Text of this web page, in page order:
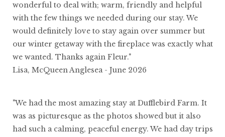
wonderful to deal with; warm, friendly and helpful
with the few things we needed during our stay. We
would definitely love to stay again over summer but
our winter getaway with the fireplace was exactly what
we wanted. Thanks again Fleur."
Lisa, McQueen Anglesea - June 2026
"We had the most amazing stay at Dufflebird Farm. It
was as picturesque as the photos showed but it also
had such a calming, peaceful energy. We had day trips